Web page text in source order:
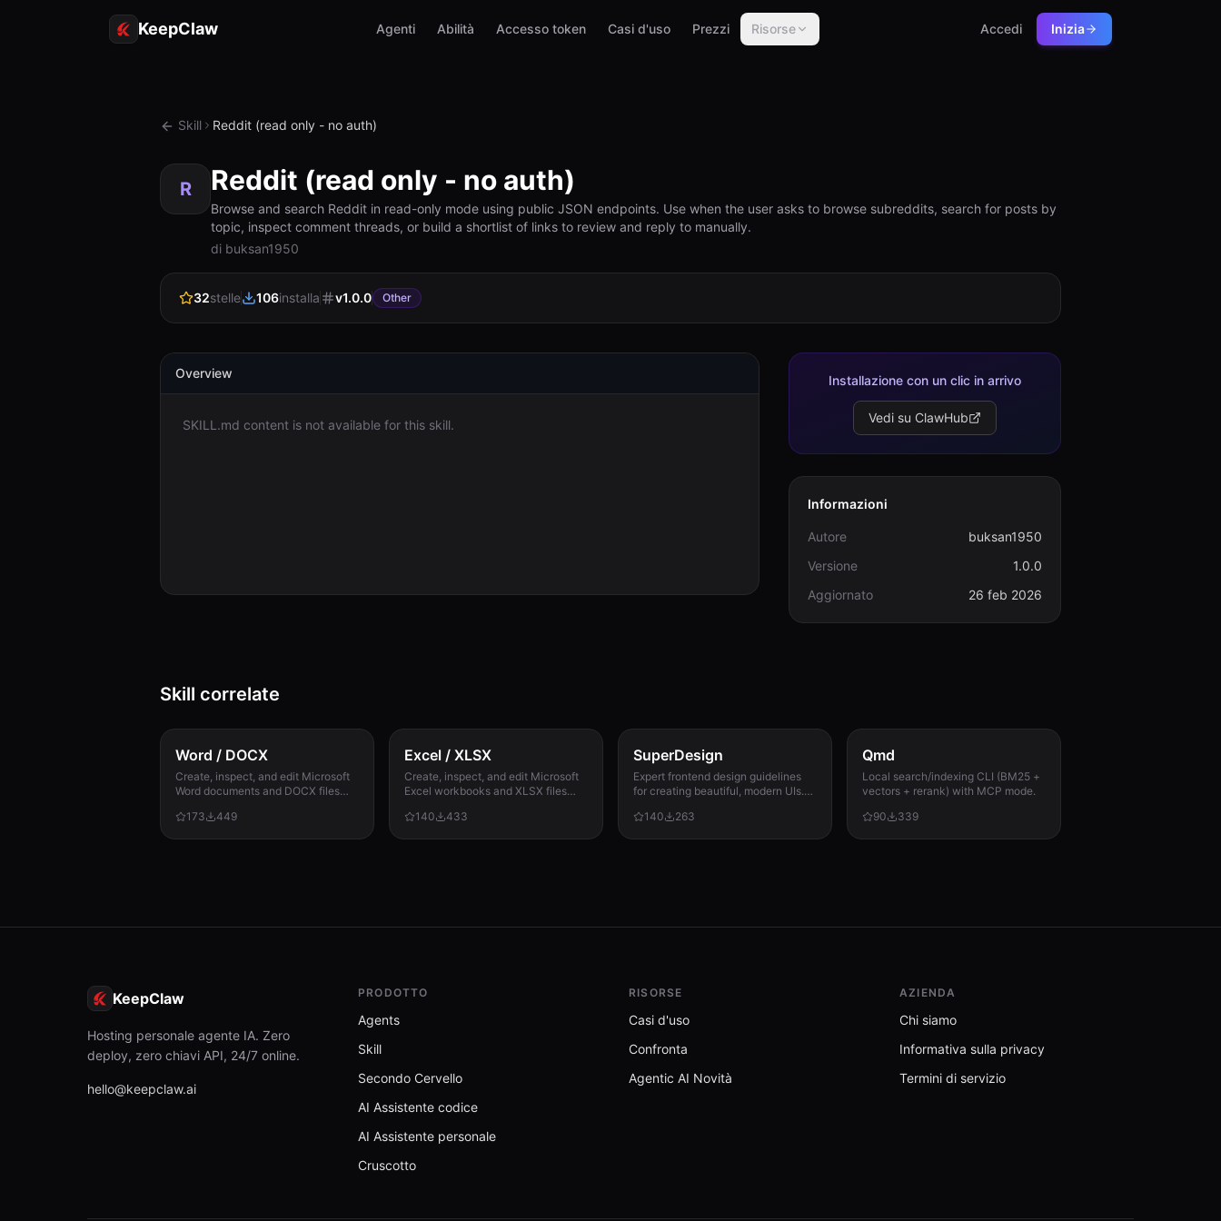
KeepClaw Agenti Abilità Accesso token Casi d'uso Prezzi Risorse Accedi Inizia
Skill Reddit (read only - no auth)
R Reddit (read only - no auth)
Browse and search Reddit in read-only mode using public JSON endpoints. Use when the user asks to browse subreddits, search for posts by
topic, inspect comment threads, or build a shortlist of links to review and reply to manually.
di buksan1950
32stelle 106installa v1.0.0 Other
Overview
SKILL.md content is not available for this skill.
Installazione con un clic in arrivo
Vedi su ClawHub
Informazioni
Autore
buksan1950
Versione
1.0.0
Aggiornato
26 feb 2026
Skill correlate
Word / DOCX
Create, inspect, and edit Microsoft
Word documents and DOCX files
tracked changes, tables, sections,
173 449
Excel / XLSX
Create, inspect, and edit Microsoft
Excel workbooks and XLSX files
formatting, recalculation, and
140 433
SuperDesign
Expert frontend design guidelines
for creating beautiful, modern UIs.
dashboards, or any user interface.
140 263
Qmd
Local search/indexing CLI (BM25 +
vectors + rerank) with MCP mode.
90
339
KeepClaw
Hosting personale agente IA. Zero
deploy, zero chiavi API, 24/7 online.
hello@keepclaw.ai
PRODOTTO
Agents
Skill
Secondo Cervello
AI Assistente codice
AI Assistente personale
Cruscotto
RISORSE
Casi d'uso
Confronta
Agentic AI Novità
AZIENDA
Chi siamo
Informativa sulla privacy
Termini di servizio